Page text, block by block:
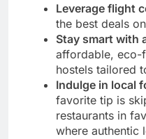
Leverage flight
the best deals
Stay smart with
affordable, eco-
hostels tailored
Indulge in local
favorite tip is
restaurants in
where authentic